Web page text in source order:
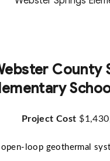
County
Project Cost
loop geothermal